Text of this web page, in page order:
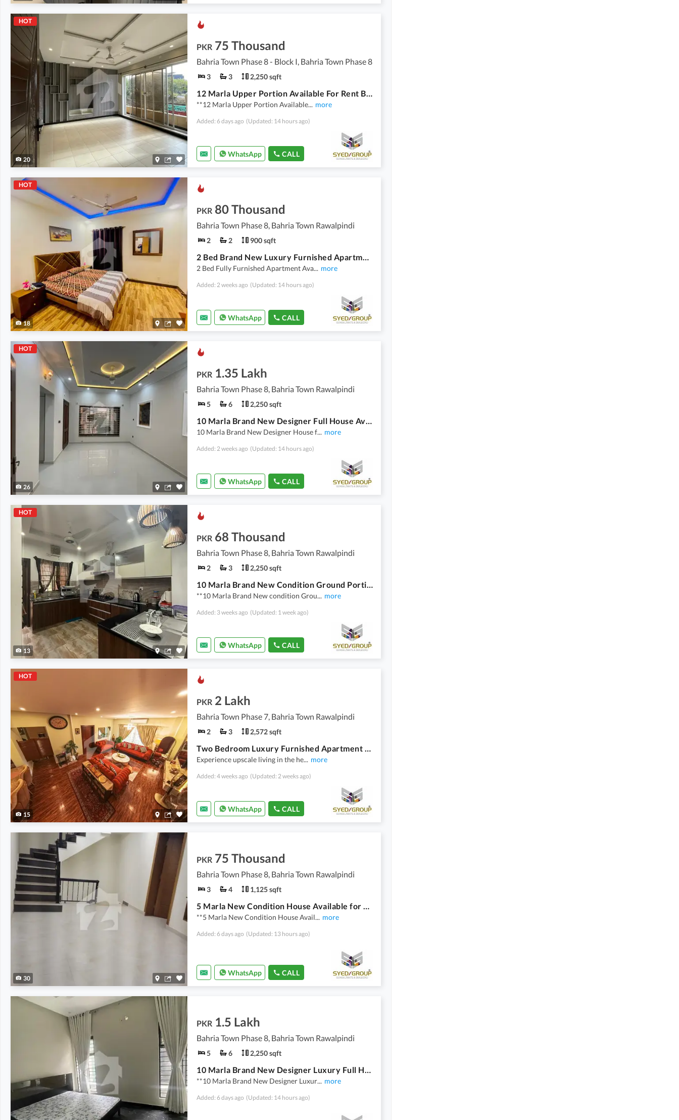
HOT
20
PKR 75 Thousand
Bahria Town Phase 8 - Block I, Bahria Town Phase 8
3 3 2,250 sqft
12 Marla Upper Portion Available For Rent Bahria Town Phase 8, Sector I
**12 Marla Upper Portion Available... more
Added: 6 days ago (Updated: 14 hours ago)
WhatsApp CALL
HOT
18
PKR 80 Thousand
Bahria Town Phase 8, Bahria Town Rawalpindi
2 2 900 sqft
2 Bed Brand New Luxury Furnished Apartment Available For Rent
2 Bed Fully Furnished Apartment Ava... more
Added: 2 weeks ago (Updated: 14 hours ago)
WhatsApp CALL
HOT
26
PKR 1.35 Lakh
Bahria Town Phase 8, Bahria Town Rawalpindi
5 6 2,250 sqft
10 Marla Brand New Designer Full House Available For Rent
10 Marla Brand New Designer House f... more
Added: 2 weeks ago (Updated: 14 hours ago)
WhatsApp CALL
HOT
13
PKR 68 Thousand
Bahria Town Phase 8, Bahria Town Rawalpindi
2 3 2,250 sqft
10 Marla Brand New Condition Ground Portion Available For Rent
**10 Marla Brand New condition Grou... more
Added: 3 weeks ago (Updated: 1 week ago)
WhatsApp CALL
HOT
15
PKR 2 Lakh
Bahria Town Phase 7, Bahria Town Rawalpindi
2 3 2,572 sqft
Two Bedroom Luxury Furnished Apartment For Rent
Experience upscale living in the he... more
Added: 4 weeks ago (Updated: 2 weeks ago)
WhatsApp CALL
30
PKR 75 Thousand
Bahria Town Phase 8, Bahria Town Rawalpindi
3 4 1,125 sqft
5 Marla New Condition House Available for Rent Bahria Town Phase 8
**5 Marla New Condition House Avail... more
Added: 6 days ago (Updated: 13 hours ago)
WhatsApp CALL
PKR 1.5 Lakh
Bahria Town Phase 8, Bahria Town Rawalpindi
5 6 2,250 sqft
10 Marla Brand New Designer Luxury Full House Available for Rent
**10 Marla Brand New Designer Luxur... more
Added: 6 days ago (Updated: 14 hours ago)